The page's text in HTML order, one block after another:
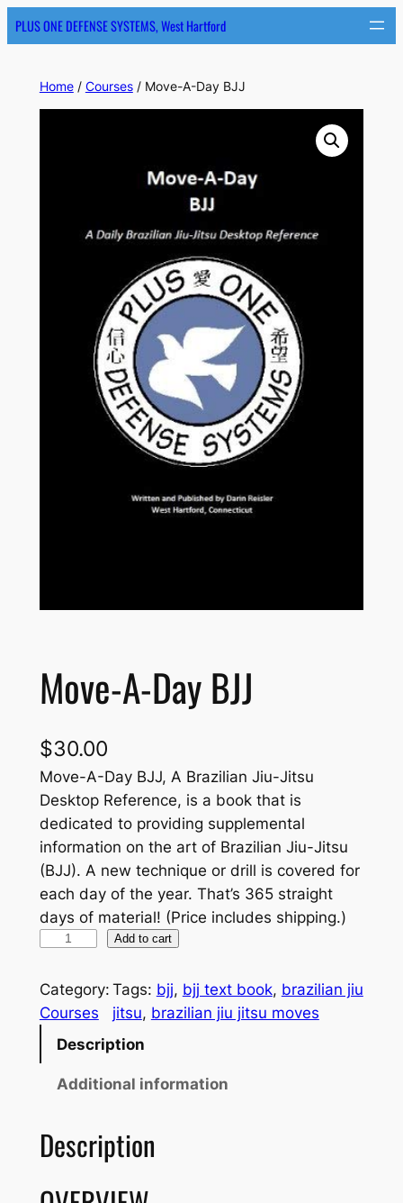
PLUS ONE DEFENSE SYSTEMS, West Hartford
Home/ Courses/ Move-A-Day BJJ
Move-A-Day BJJ
$30.00
Move-A-Day BJJ, A Brazilian Jiu-Jitsu
Desktop Reference, is a book that is
dedicated to providing supplemental
information on the art of Brazilian Jiu-Jitsu
(BJJ). A new technique or drill is covered for
each day of the year. That’s 365 straight
days of material! (Price includes shipping.)
v
e
y
J
Add to cart
Category:
Courses
Tags: bjj, bjj text book, brazilian jiu
jitsu, brazilian jiu jitsu moves
Description
Additional information
Description